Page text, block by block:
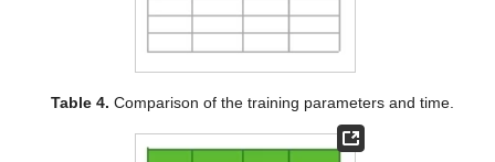
Table 4. Comparison of the training parameters and time.